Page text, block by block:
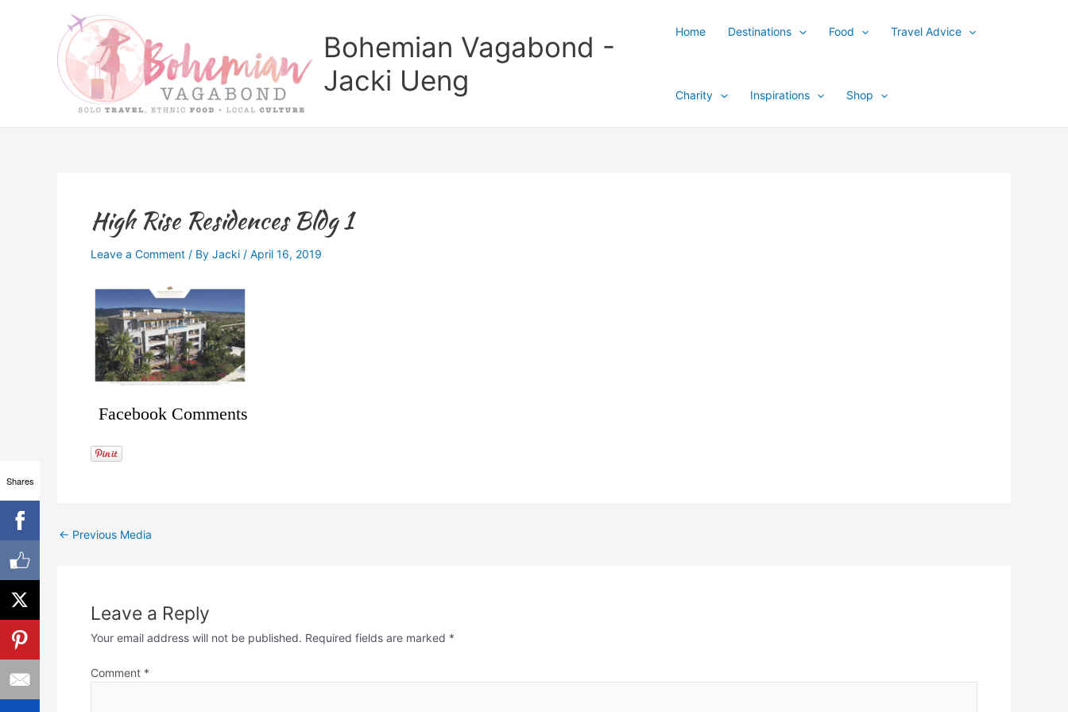
Bohemian Vagabond -
Jacki Ueng
Home Destinations Food Travel Advice
Charity Inspirations Shop
High Rise Residences Bldg 1
Leave a Comment / By Jacki / April 16, 2019
Facebook Comments
← Previous Media
Leave a Reply
Your email address will not be published. Required fields are marked *
Comment *
Shares